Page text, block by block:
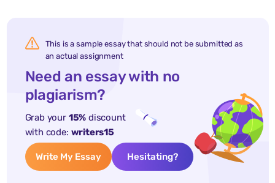
This is a sample essay that should not be submitted as
an actual assignment
Need an essay with no
plagiarism?
Grab your 15% discount
with code: writers15
Write My Essay Hesitating?